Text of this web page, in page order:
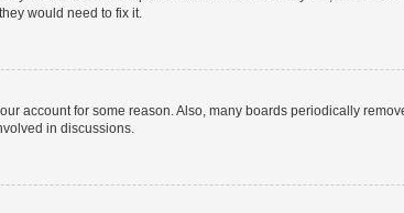
would need to fix it.
account for some reason. Also, many boards periodically
in discussions.